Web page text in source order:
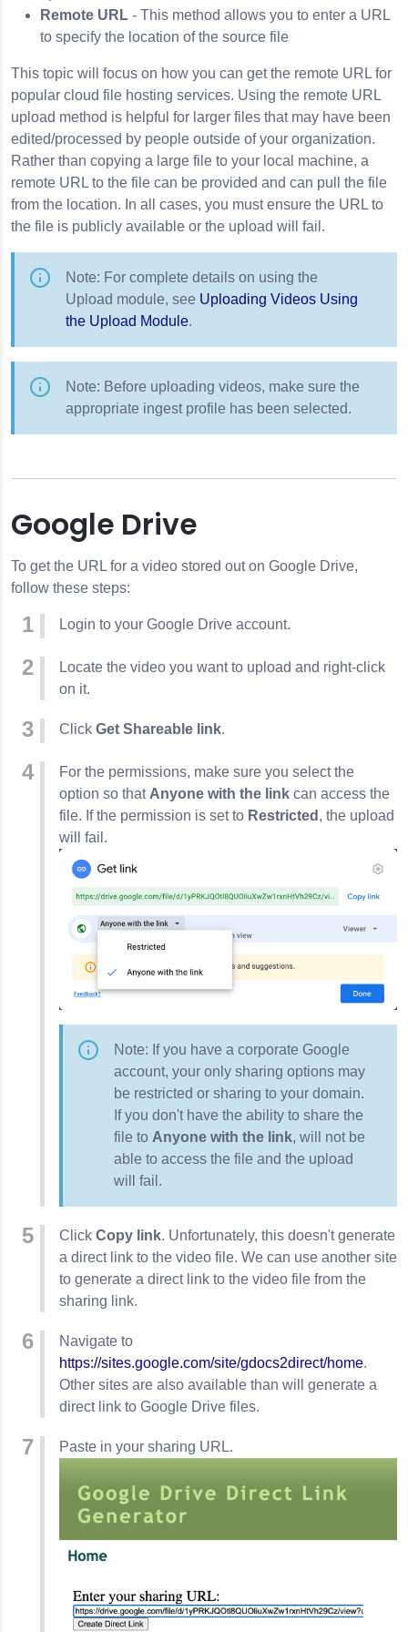
Remote URL - This method allows you to enter a URL
to specify the location of the source file
This topic will focus on how you can get the remote URL for
popular cloud file hosting services. Using the remote URL
upload method is helpful for larger files that may have been
edited/processed by people outside of your organization.
Rather than copying a large file to your local machine, a
remote URL to the file can be provided and can pull the file
from the location. In all cases, you must ensure the URL to
the file is publicly available or the upload will fail.
Note: For complete details on using the
Upload module, see Uploading Videos Using
the Upload Module.
Note: Before uploading videos, make sure the
appropriate ingest profile has been selected.
Google Drive
To get the URL for a video stored out on Google Drive,
follow these steps:
Login to your Google Drive account.
Locate the video you want to upload and right-click
on it.
Click Get Shareable link.
For the permissions, make sure you select the
option so that Anyone with the link can access the
file. If the permission is set to Restricted , the upload
will fail.
Note: If you have a corporate Google
account, your only sharing options may
be restricted or sharing to your domain.
If you don't have the ability to share the
file to Anyone with the link, will not be
able to access the file and the upload
will fail.
Click Copy link. Unfortunately, this doesn't generate
a direct link to the video file. We can use another site
to generate a direct link to the video file from the
sharing link.
Navigate to
https://sites.google.com/site/gdocs2direct/home.
Other sites are also available than will generate a
direct link to Google Drive files.
Paste in your sharing URL.